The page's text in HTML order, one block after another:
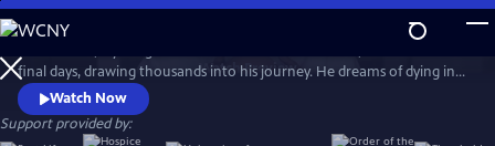
Skip
to
Main
Content
WatchPreview
final days, drawing thousands into his journey. He dreams of dying in
community and without fear. Honoring his wish, his doctor, Aditi
Sethi, brings him to the Blue Ridge Mountains, where strangers gather
to help him die with grace. The Last Ecstatic Days is a sensory portrait
Watch Now
Support provided by: